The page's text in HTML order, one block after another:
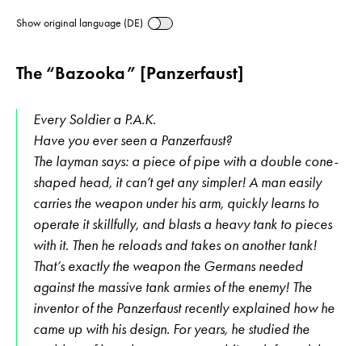
Show original language (DE)
The “Bazooka” [Panzerfaust]
Every Soldier a P.A.K.
Have you ever seen a Panzerfaust?
The layman says: a piece of pipe with a double cone-
shaped head, it can’t get any simpler! A man easily
carries the weapon under his arm, quickly learns to
operate it skillfully, and blasts a heavy tank to pieces
with it. Then he reloads and takes on another tank!
That’s exactly the weapon the Germans needed
against the massive tank armies of the enemy! The
inventor of the Panzerfaust recently explained how he
came up with his design. For years, he studied the